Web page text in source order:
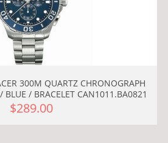
300M QUARTZ CHRONOGRAPH
BLUE / BRACELET CAN1011.BA0821
$289.00